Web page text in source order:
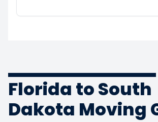
Florida to South
Dakota Moving